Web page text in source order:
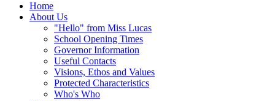
Home
About Us
"Hello" from Miss Lucas
School Opening Times
Governor Information
Useful Contacts
Visions, Ethos and Values
Protected Characteristics
Who's Who